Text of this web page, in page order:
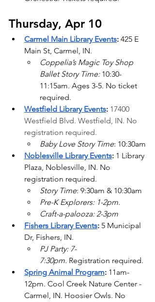
Thursday, Apr 10
Carmel Main Library Events: 425 E
Main St, Carmel, IN.
Coppelia’s Magic Toy Shop
Ballet Story Time: 10:30-
11:15am. Ages 3-5. No ticket
required.
Westfield Library Events: 17400
Westfield Blvd. Westfield, IN. No
registration required.
Baby Love Story Time: 10:30am
Noblesville Library Events: 1 Library
Plaza, Noblesville, IN. No
registration required.
Story Time: 9:30am & 10:30am
Pre-K Explorers: 1-2pm.
Craft-a-palooza: 2-3pm
Fishers Library Events: 5 Municipal
Dr, Fishers, IN.
PJ Party: 7-
7:30pm. Registration required.
Spring Animal Program: 11am-
12pm. Cool Creek Nature Center -
Carmel, IN. Hoosier Owls. No